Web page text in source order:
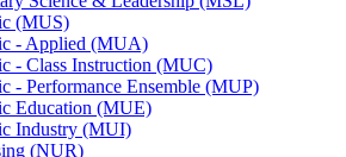
(MUS)
-​ Applied (MUA)
-​ Class Instruction (MUC)
-​ Performance Ensemble (MUP)
Education (MUE)
Industry (MUI)
(NUR)